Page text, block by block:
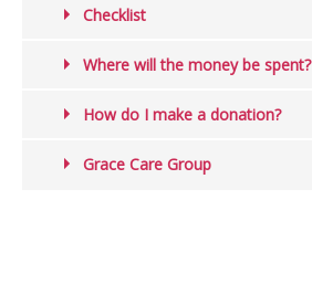
Checklist
Where will the money be spent?
How do I make a donation?
Grace Care Group